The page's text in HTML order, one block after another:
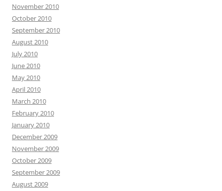
November 2010
October 2010
September 2010
August 2010
July 2010
June 2010
May 2010
April 2010
March 2010
February 2010
January 2010
December 2009
November 2009
October 2009
September 2009
August 2009